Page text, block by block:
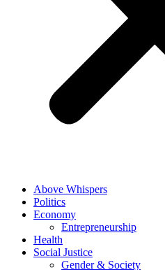
Above Whispers
Politics
Economy
Entrepreneurship
Health
Social Justice
Gender & Society